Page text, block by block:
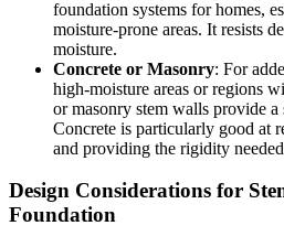
foundation systems for homes,
moisture-prone areas. It resists
moisture.
Concrete or Masonry: For
high-moisture areas or regions
or masonry stem walls provide
Concrete is particularly good at
and providing the rigidity
Design Considerations for
Foundation